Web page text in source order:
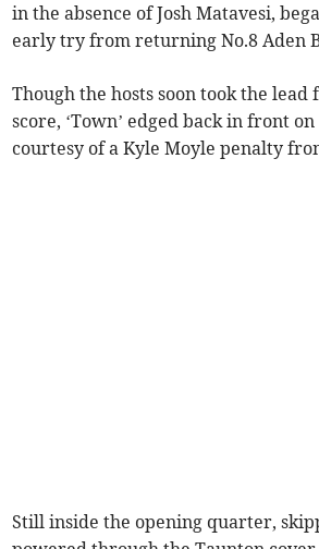
in the absence of Josh Matavesi,
early try from returning No.8 Aden
Though the hosts soon took the lead
score, ‘Town’ edged back in front
courtesy of a Kyle Moyle penalty
Still inside the opening quarter,